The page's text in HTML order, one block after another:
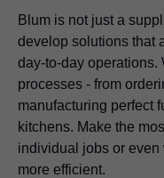
Blum is not just a
develop solutions that
day-to-day operations.
processes - from
manufacturing perfect
kitchens. Make the
individual jobs or even
more efficient.